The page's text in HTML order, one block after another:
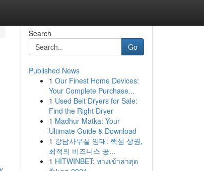
Search
Go
Published News
1 Our Finest Home Devices:
Your Complete Purchase...
1 Used Belt Dryers for Sale:
Find the Right Dryer
1 Madhur Matka: Your
Ultimate Guide & Download
1 강남사무실 임대: 핵심 상권,
최적의 비즈니스 공...
1 HITWINBET: ทางเข้าล่าสุด